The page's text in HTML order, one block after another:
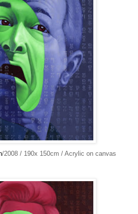
/2008 / 190x 150cm / Acrylic on canvas